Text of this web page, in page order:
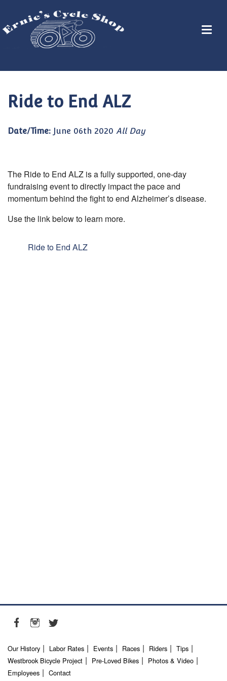
Ride to End ALZ
Date/Time: June 06th 2020 All Day
The Ride to End ALZ is a fully supported, one-day
fundraising event to directly impact the pace and
momentum behind the fight to end Alzheimer’s disease.
Use the link below to learn more.
Ride to End ALZ
Our History Labor Rates Events Races Riders
Tips
Westbrook Bicycle Project
Pre-Loved Bikes
Photos & Video
Employees
Contact